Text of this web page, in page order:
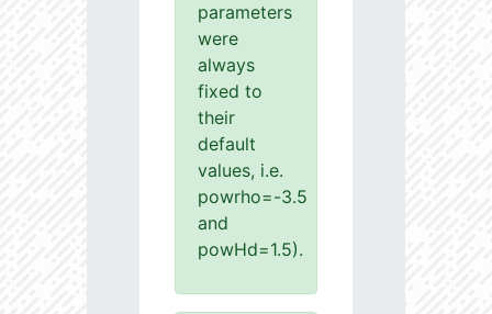
parameters
were
always
fixed to
their
default
values, i.e.
powrho=-3.5
and
powHd=1.5).